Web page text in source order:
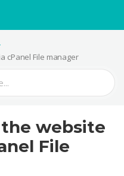
cPanel File manager
website
File